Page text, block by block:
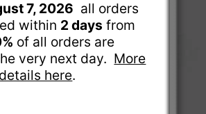
7, 2026 all orders
within 2 days from
of all orders are
very next day. More
here.